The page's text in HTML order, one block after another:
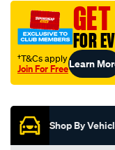
-
-2xanderson-
plug-
50a-
piggybck-
assy-
300mm-
lng/
FOR
†T&Cs apply
Join For FreeLearn
Shop By